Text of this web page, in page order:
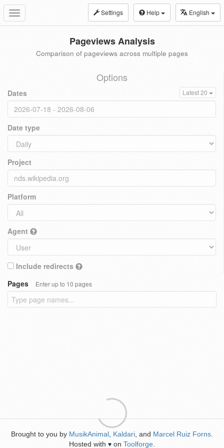
Toggle
navigation
Settings Help English
Pageviews Analysis
Comparison of pageviews across multiple pages
Options
Dates Latest 20
Date type
Project
Platform
Agent
Include redirects
Pages
Enter up to 10 pages
Brought to you by MusikAnimal Kaldari , and Marcel Ruiz Forns
Hosted with ♥ on Toolforge